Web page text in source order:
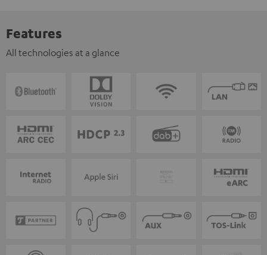
Features
All technologies at a glance